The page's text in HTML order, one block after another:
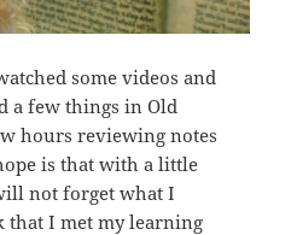
some videos and
a few things in Old
hours reviewing notes
is that with a little
not forget what I
I met my learning